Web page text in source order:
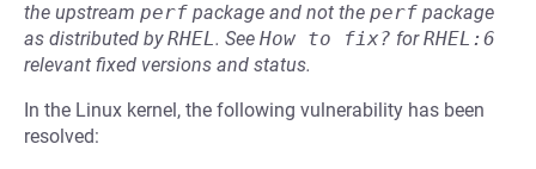
the upstream perf package and not the perf package
as distributed byRHEL. See How to fix? forRHEL:6
relevant fixed versions and status.
In the Linux kernel, the following vulnerability has been
resolved: